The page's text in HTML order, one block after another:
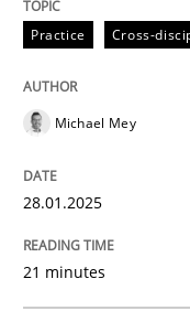
AI
Implementation
28. January 2025 · 21
Practice Cross-
Michael Mey
28.01.2025
21 minutes